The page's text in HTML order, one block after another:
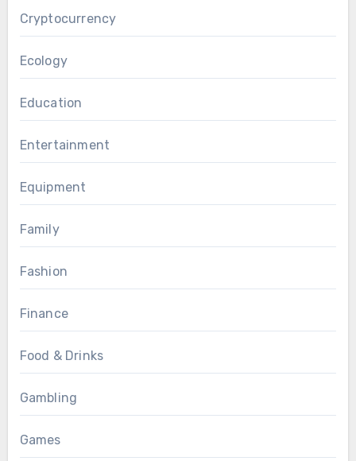
Cryptocurrency
Ecology
Education
Entertainment
Equipment
Family
Fashion
Finance
Food & Drinks
Gambling
Games